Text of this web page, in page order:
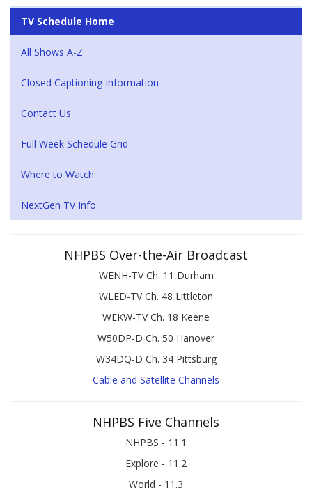
TV Schedule Home
All Shows A-Z
Closed Captioning Information
Contact Us
Full Week Schedule Grid
Where to Watch
NextGen TV Info
NHPBS Over-the-Air Broadcast
WENH-TV Ch. 11 Durham
WLED-TV Ch. 48 Littleton
WEKW-TV Ch. 18 Keene
W50DP-D Ch. 50 Hanover
W34DQ-D Ch. 34 Pittsburg
Cable and Satellite Channels
NHPBS Five Channels
NHPBS - 11.1
Explore - 11.2
World - 11.3